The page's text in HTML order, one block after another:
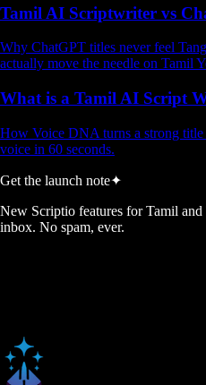
Tamil AI Scriptwriter vs
Why ChatGPT titles never feel
actually move the needle on Tamil
What is a Tamil AI Script
How Voice DNA turns a strong
voice in 60 seconds.
Get the launch note✦
New Scriptio features for Tamil
inbox. No spam, ever.